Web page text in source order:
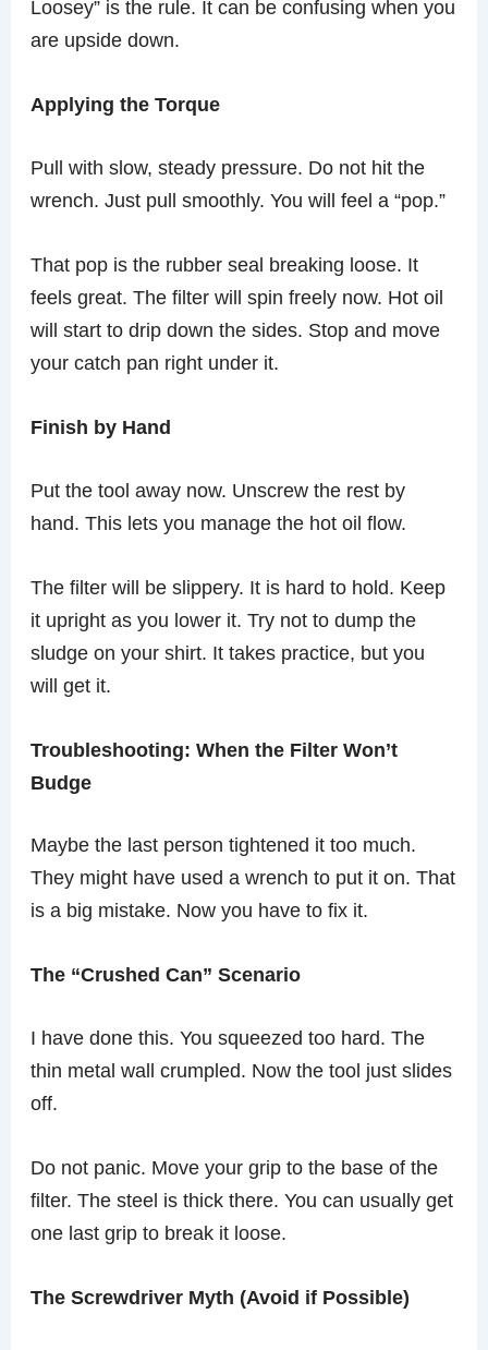
Loosey” is the rule. It can be confusing when you
are upside down.
Applying the Torque
Pull with slow, steady pressure. Do not hit the
wrench. Just pull smoothly. You will feel a “pop.”
That pop is the rubber seal breaking loose. It
feels great. The filter will spin freely now. Hot oil
will start to drip down the sides. Stop and move
your catch pan right under it.
Finish by Hand
Put the tool away now. Unscrew the rest by
hand. This lets you manage the hot oil flow.
The filter will be slippery. It is hard to hold. Keep
it upright as you lower it. Try not to dump the
sludge on your shirt. It takes practice, but you
will get it.
Troubleshooting: When the Filter Won’t
Budge
Maybe the last person tightened it too much.
They might have used a wrench to put it on. That
is a big mistake. Now you have to fix it.
The “Crushed Can” Scenario
I have done this. You squeezed too hard. The
thin metal wall crumpled. Now the tool just slides
off.
Do not panic. Move your grip to the base of the
filter. The steel is thick there. You can usually get
one last grip to break it loose.
The Screwdriver Myth (Avoid if Possible)